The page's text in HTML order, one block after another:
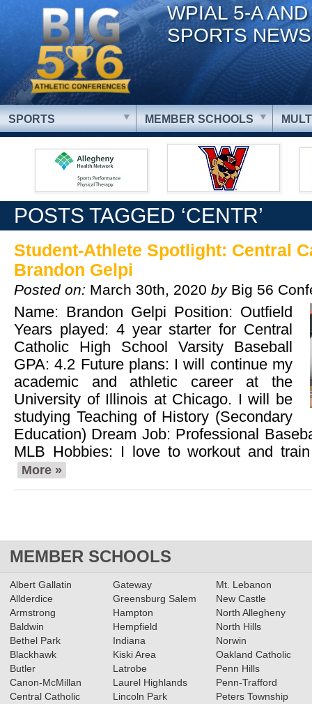
WPIAL 5-A
SPORTS NEWS
SPORTS MEMBER SCHOOLS
POSTS TAGGED ‘CENTR’
Student-Athlete Spotlight: Central
Brandon Gelpi
Posted on: March 30th, 2020 by Big 56
Name: Brandon Gelpi Position: Outfield
Years played: 4 year starter for Central
Catholic High School Varsity Baseball
GPA: 4.2 Future plans: I will continue my
academic and athletic career at the
University of Illinois at Chicago. I will be
studying Teaching of History (Secondary
Education) Dream Job: Professional
MLB Hobbies: I love to workout and
More »
MEMBER SCHOOLS
Albert Gallatin
Allderdice
Armstrong
Baldwin
Bethel Park
Blackhawk
Butler
Canon-McMillan
Central Catholic
Gateway
Greensburg Salem
Hampton
Hempfield
Indiana
Kiski Area
Latrobe
Laurel Highlands
Lincoln Park
Mt. Lebanon
New Castle
North Allegheny
North Hills
Norwin
Oakland Catholic
Penn Hills
Penn-Trafford
Peters Township